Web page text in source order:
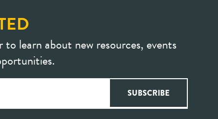
learn about new resources, events